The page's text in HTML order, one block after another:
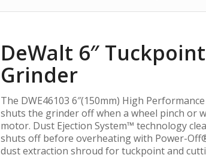
DeWalt 6″
Grinder
The DWE46103 6″(150mm) High
shuts the grinder off when a wheel pinch or
motor. Dust Ejection System™ technology
shuts off before overheating with Power-
dust extraction shroud for tuckpoint and